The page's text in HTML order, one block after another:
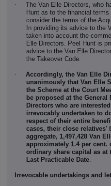
·
The Van Elle Directors, who
Hunt as to the financial
consider the terms of the
In providing its advice to the
taken into account the
Elle Directors. Peel Hunt is
advice to the Van Elle
the Takeover Code.
·
Accordingly, the Van Elle
unanimously that Van Elle
the Scheme at the Court
be proposed at the General
Directors who are
irrevocably undertaken to
respect of their entire
cases, their close relatives'
aggregate, 1,497,428 Van
approximately 1.4 per cent.
ordinary share capital as
Last Practicable Date
Irrevocable undertakings and